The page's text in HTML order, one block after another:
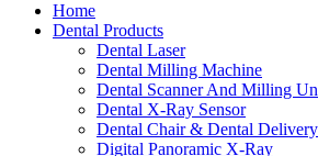
Home
Dental Products
Dental Laser
Dental Milling Machine
Dental Scanner And Milling
Dental X-Ray Sensor
Dental Chair & Dental
Digital Panoramic X-Ray